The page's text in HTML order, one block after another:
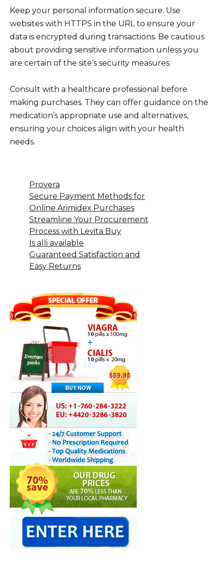
Keep your personal information secure. Use
websites with HTTPS in the URL to ensure your
data is encrypted during transactions. Be cautious
about providing sensitive information unless you
are certain of the site’s security measures.
Consult with a healthcare professional before
making purchases. They can offer guidance on the
medication’s appropriate use and alternatives,
ensuring your choices align with your health
needs.
Provera
Secure Payment Methods for
Online Arimidex Purchases
Streamline Your Procurement
Process with Levita Buy
Is alli available
Guaranteed Satisfaction and
Easy Returns